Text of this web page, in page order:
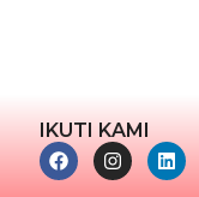
IKUTI KAMI
F
a
c
I
n
s
L
i
n